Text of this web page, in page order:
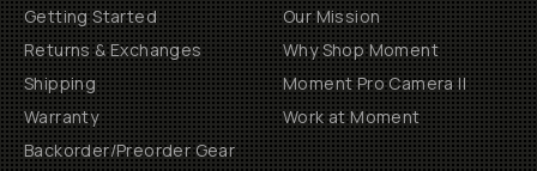
Getting Started
Returns & Exchanges
Shipping
Warranty
Backorder/Preorder Gear
Our Mission
Why Shop Moment
Moment Pro Camera II
Work at Moment